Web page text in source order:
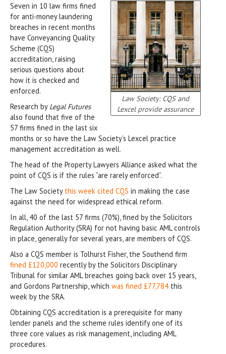
Law Society: CQS and
Lexcel provide assurance
Seven in 10 law firms fined
for anti-money laundering
breaches in recent months
have Conveyancing Quality
Scheme (CQS)
accreditation, raising
serious questions about
how it is checked and
enforced.
Research by Legal Futures
also found that five of the
57 firms fined in the last six
months or so have the Law Society’s Lexcel practice
management accreditation as well.
The head of the Property Lawyers Alliance asked what the
point of CQS is if the rules “are rarely enforced”.
The Law Society this week cited CQS in making the case
against the need for widespread ethical reform.
In all, 40 of the last 57 firms (70%), fined by the Solicitors
Regulation Authority (SRA) for not having basic AML controls
in place, generally for several years, are members of CQS.
Also a CQS member is Tolhurst Fisher, the Southend firm
fined £120,000 recently by the Solicitors Disciplinary
Tribunal for similar AML breaches going back over 15 years,
and Gordons Partnership, which was fined £77,784 this
week by the SRA.
Obtaining CQS accreditation is a prerequisite for many
lender panels and the scheme rules identify one of its
three core values as risk management, including AML
procedures.